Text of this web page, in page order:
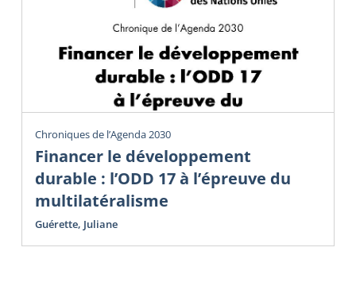
Chroniques de l’Agenda 2030
Financer le développement
durable : l’ODD 17 à l’épreuve du
multilatéralisme
Guérette, Juliane